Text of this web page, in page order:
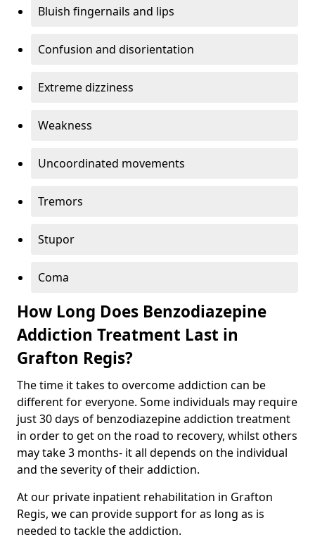
Bluish fingernails and lips
Confusion and disorientation
Extreme dizziness
Weakness
Uncoordinated movements
Tremors
Stupor
Coma
How Long Does Benzodiazepine
Addiction Treatment Last in
Grafton Regis?
The time it takes to overcome addiction can be
different for everyone. Some individuals may require
just 30 days of benzodiazepine addiction treatment
in order to get on the road to recovery, whilst others
may take 3 months- it all depends on the individual
and the severity of their addiction.
At our private inpatient rehabilitation in Grafton
Regis, we can provide support for as long as is
needed to tackle the addiction.